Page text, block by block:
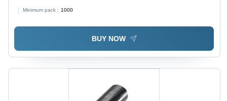
Minimum pack : 1000
BUY NOW